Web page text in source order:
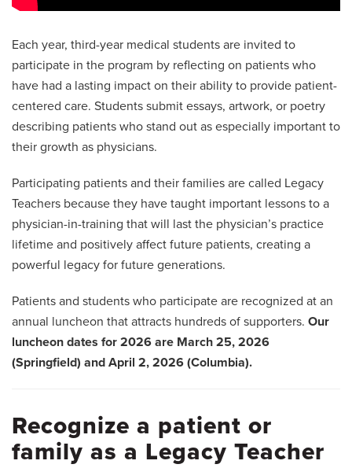
Each year, third-year medical students are invited to
participate in the program by reflecting on patients who
have had a lasting impact on their ability to provide patient-
centered care. Students submit essays, artwork, or poetry
describing patients who stand out as especially important to
their growth as physicians.
Participating patients and their families are called Legacy
Teachers because they have taught important lessons to a
physician-in-training that will last the physician’s practice
lifetime and positively affect future patients, creating a
powerful legacy for future generations.
Patients and students who participate are recognized at an
annual luncheon that attracts hundreds of supporters. Our
luncheon dates for 2026 are March 25, 2026
(Springfield) and April 2, 2026 (Columbia).
Recognize a patient or
family as a Legacy Teacher